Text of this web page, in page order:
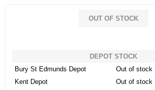
OUT OF STOCK
DEPOT STOCK
Bury St Edmunds Depot
Out of stock
Kent Depot
Out of stock